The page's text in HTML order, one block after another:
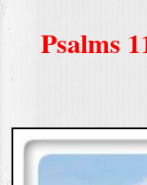
Psalms